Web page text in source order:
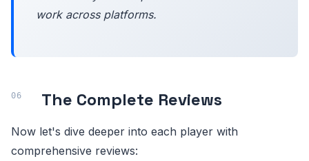
work across platforms.
The Complete Reviews
Now let's dive deeper into each player with
comprehensive reviews: